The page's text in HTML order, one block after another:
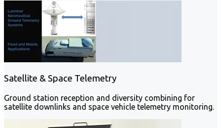
Satellite & Space Telemetry
Ground station reception and diversity combining for
satellite downlinks and space vehicle telemetry monitoring.